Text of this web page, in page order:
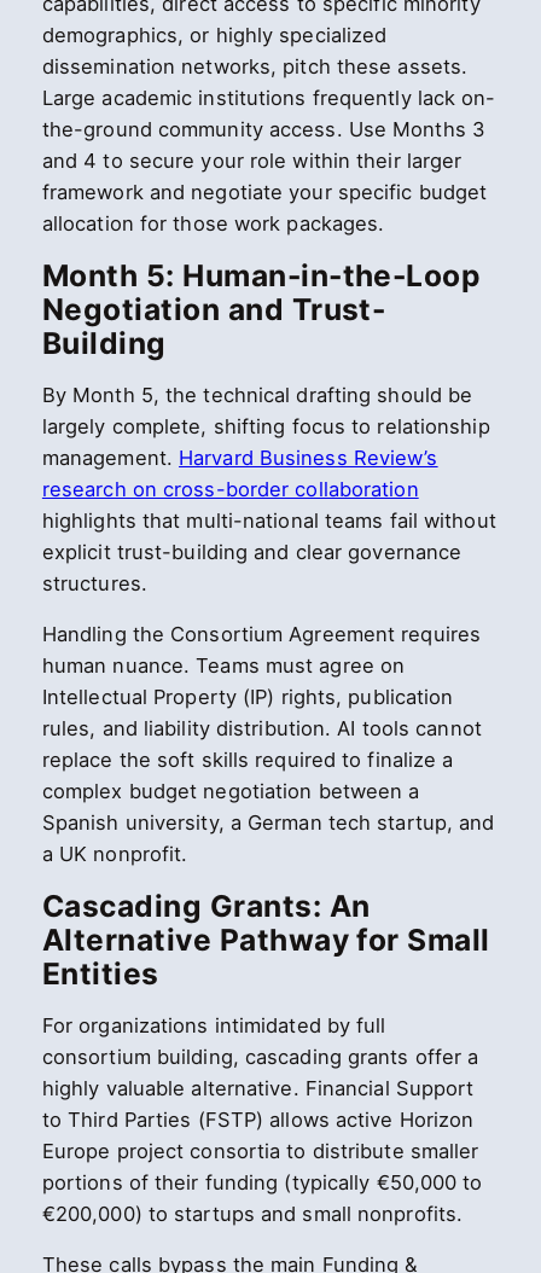
demographics, or highly specialized
dissemination networks, pitch these assets.
Large academic institutions frequently lack on-
the-ground community access. Use Months 3
and 4 to secure your role within their larger
framework and negotiate your specific budget
allocation for those work packages.
Month 5: Human-in-the-Loop
Negotiation and Trust-
Building
By Month 5, the technical drafting should be
largely complete, shifting focus to relationship
management. Harvard Business Review’s
research on cross-border collaboration
highlights that multi-national teams fail without
explicit trust-building and clear governance
structures.
Handling the Consortium Agreement requires
human nuance. Teams must agree on
Intellectual Property (IP) rights, publication
rules, and liability distribution. AI tools cannot
replace the soft skills required to finalize a
complex budget negotiation between a
Spanish university, a German tech startup, and
a UK nonprofit.
Cascading Grants: An
Alternative Pathway for Small
Entities
For organizations intimidated by full
consortium building, cascading grants offer a
highly valuable alternative. Financial Support
to Third Parties (FSTP) allows active Horizon
Europe project consortia to distribute smaller
portions of their funding (typically €50,000 to
€200,000) to startups and small nonprofits.
These calls bypass the main Funding &